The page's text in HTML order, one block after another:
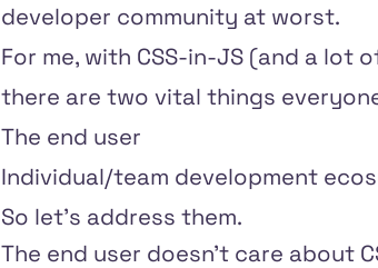
developer community at worst.
For me, with CSS-in-JS (and a
there are two vital things
The end user
Individual/team development
So let's address them.
The end user doesn't care about